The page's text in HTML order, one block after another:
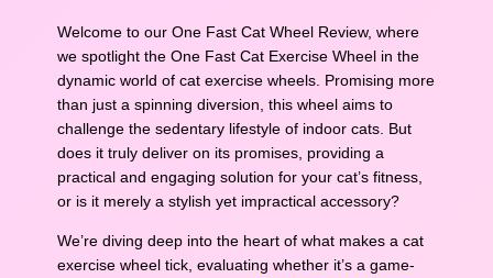
Welcome to our One Fast Cat Wheel Review, where
we spotlight the One Fast Cat Exercise Wheel in the
dynamic world of cat exercise wheels. Promising more
than just a spinning diversion, this wheel aims to
challenge the sedentary lifestyle of indoor cats. But
does it truly deliver on its promises, providing a
practical and engaging solution for your cat’s fitness,
or is it merely a stylish yet impractical accessory?
We’re diving deep into the heart of what makes a cat
exercise wheel tick, evaluating whether it’s a game-